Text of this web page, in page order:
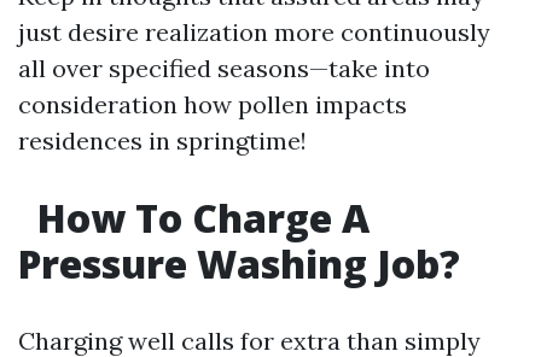
just desire realization more continuously
all over specified seasons—take into
consideration how pollen impacts
residences in springtime!
How To Charge A
Pressure Washing Job?
Charging well calls for extra than simply